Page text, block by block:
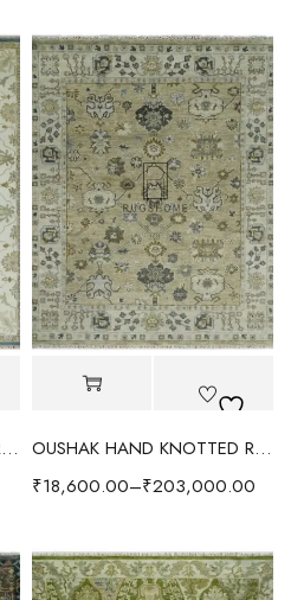
OUSHAK HAND KNOTTED RUG BLUE/IVORY
OUSHAK HAND KNOTTED RUG CAMEL BEIGE/GRAY
₹18,600.00–₹203,000.00